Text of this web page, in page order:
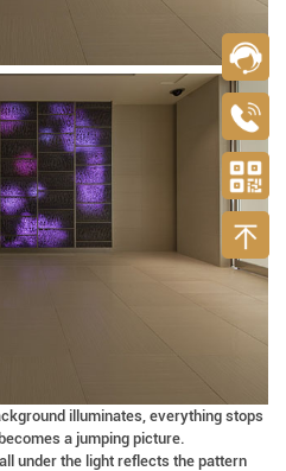
illuminates, everything stops
a jumping picture.
under the light reflects the pattern